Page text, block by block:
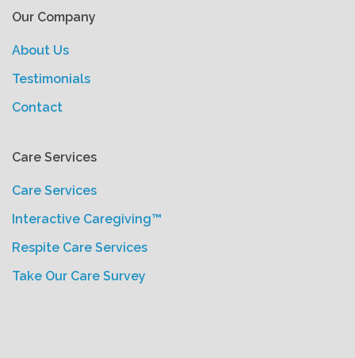
Our Company
About Us
Testimonials
Contact
Care Services
Care Services
Interactive Caregiving™
Respite Care Services
Take Our Care Survey